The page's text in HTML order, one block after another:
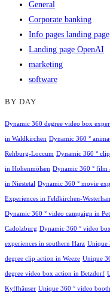
General
Corporate banking
Info pages landing page
Landing page OpenAI
marketing
software
BY DAY
Dynamic 360 degree video box
in Waldkirchen Dynamic 360 °
Rehburg-Loccum Dynamic 360 °
in Hohenmölsen Dynamic 360 ° film
in Niestetal Dynamic 360 ° movie
Experiences in Feldkirchen-
Dynamic 360 ° video campaign in
Cadolzburg Dynamic 360 ° video
experiences in southern Harz Unique
degree clip action in Weeze Unique
degree video box action in Betzdorf
Kyffhäuser Unique 360 ° video